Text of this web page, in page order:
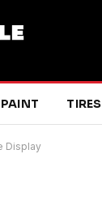
PAINT TIRES
Display